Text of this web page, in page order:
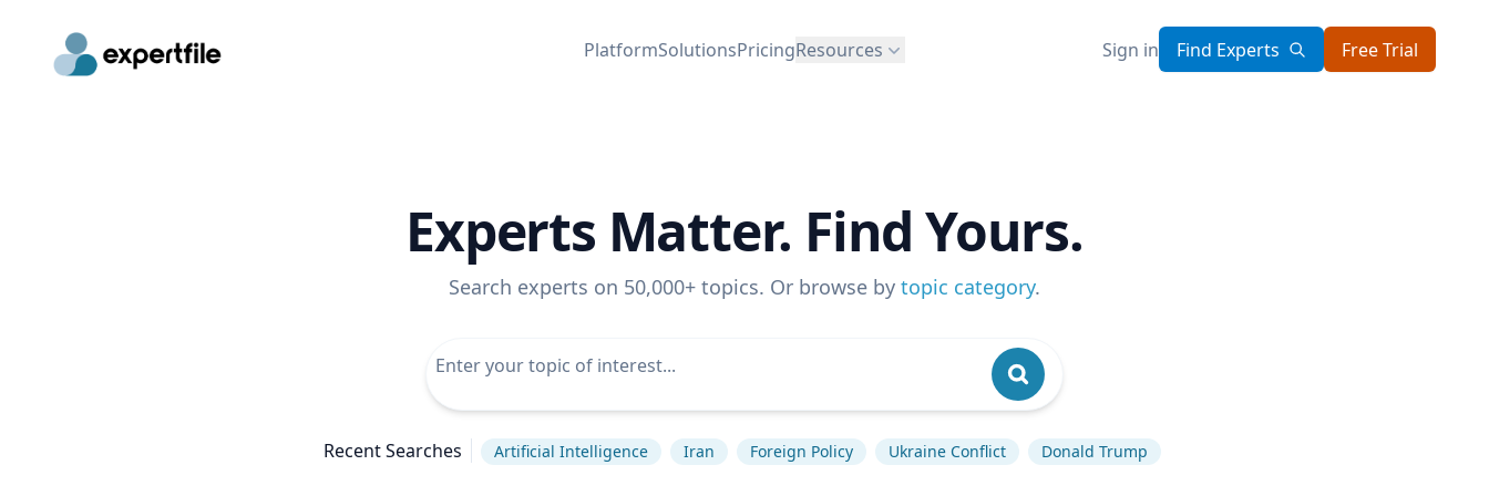
PlatformSolutionsPricingResources Sign in Find Experts Free Trial
Experts Matter. Find Yours.
Search experts on 50,000+ topics. Or browse by topic category.
Recent Searches Artificial Intelligence Iran Foreign Policy Ukraine Conflict Donald Trump